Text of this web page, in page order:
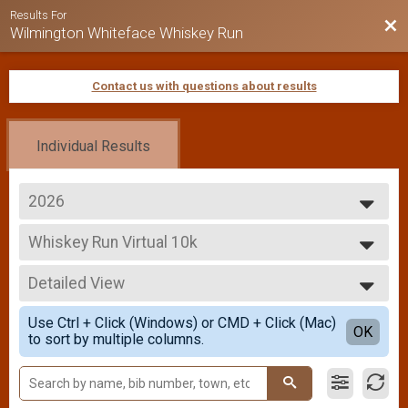
Results For
Wilmington Whiteface Whiskey Run
Contact us with questions about results
Individual Results
2026
2026
2025
2024
2023
2022
2021
2019
2018
2017
Whiskey Run Virtual 10k
Whiskey Run Virtual 10k
--- Select Results ---
Overall Results
Whiskey Run 5k
Runner Results
Whiskey Run 5k
Male Overall Results
Whiskey Run 5k
Female Overall Results
Detailed View
Simple View
Detailed View
Use Ctrl + Click (Windows) or CMD + Click (Mac)
to sort by multiple columns.
OK